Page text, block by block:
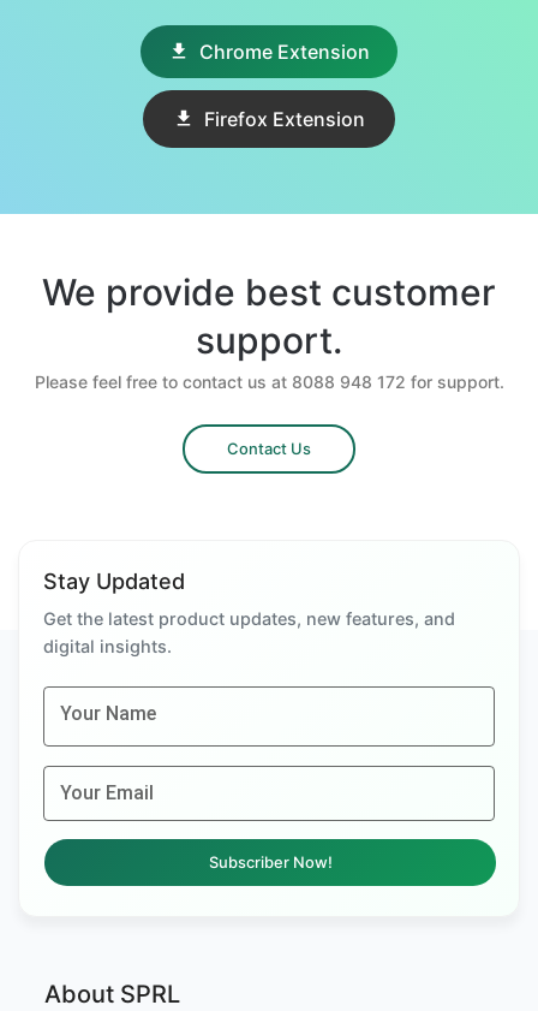
Chrome Extension
Firefox Extension
We provide best customer
support.
Please feel free to contact us at 8088 948 172 for support.
Contact Us
Stay Updated
Get the latest product updates, new features, and
digital insights.
Your Name
Your Email
Subscriber Now!
About SPRL